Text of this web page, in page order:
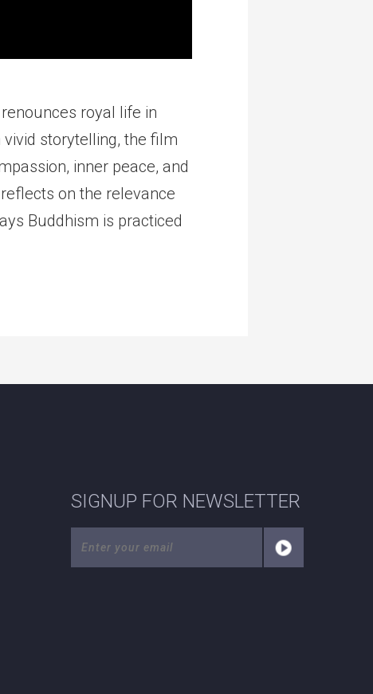
royal life in
storytelling, the film
inner peace, and
on the relevance
Buddhism is practiced
SIGNUP FOR NEWSLETTER